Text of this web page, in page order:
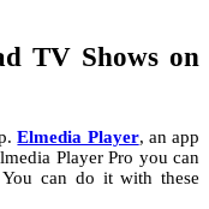
TV Shows on
Elmedia Player, an app
Player Pro you can
can do it with these